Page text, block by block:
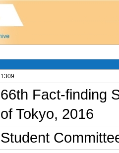
1309
66th Fact-finding
of Tokyo, 2016
Student